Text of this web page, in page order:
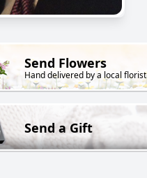
Send Flowers
Hand delivered by a local florist
Send a Gift